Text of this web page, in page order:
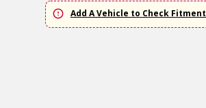
Add A Vehicle to Check Fitment